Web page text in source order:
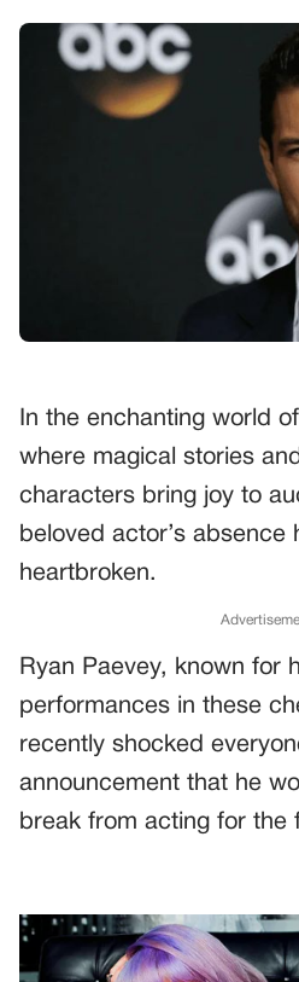
In the enchanting world
where magical stories
characters bring joy to
beloved actor’s absence
heartbroken.
Ryan Paevey, known for
performances in these
recently shocked
announcement that he
break from acting for the